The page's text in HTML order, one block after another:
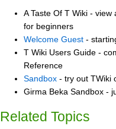
A Taste Of T Wiki -
for beginners
Welcome Guest -
T Wiki Users Guide -
Reference
Sandbox - try out TWiki
Girma Beka Sandbox -
Related Topics